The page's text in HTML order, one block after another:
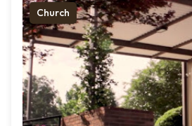
Church